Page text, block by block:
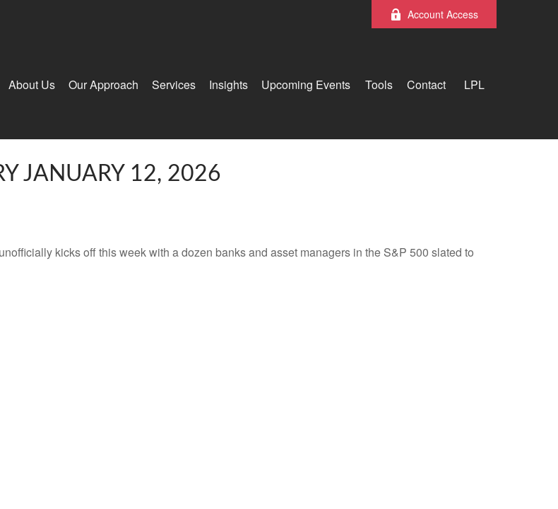
Account Access
About Us Our Approach Services Insights Upcoming Events Tools Contact LPL
JANUARY 12, 2026
kicks off this week with a dozen banks and asset managers in the S&P 500 slated to